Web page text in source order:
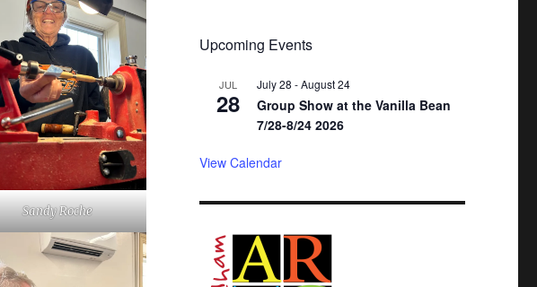
Sandy Roche
Upcoming Events
JUL
28
July 28 -August 24
Group Show at the Vanilla Bean
7/28-8/24 2026
View Calendar